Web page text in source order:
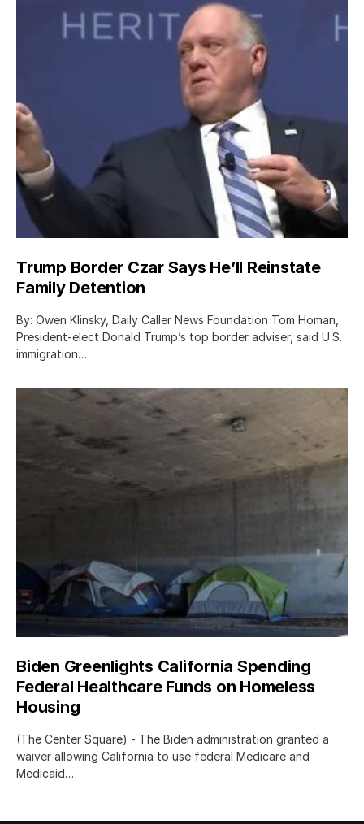
Trump Border Czar Says He’ll Reinstate
Family Detention
By: Owen Klinsky, Daily Caller News Foundation Tom Homan,
President-elect Donald Trump’s top border adviser, said U.S.
immigration…
Biden Greenlights California Spending
Federal Healthcare Funds on Homeless
Housing
(The Center Square) - The Biden administration granted a
waiver allowing California to use federal Medicare and
Medicaid…